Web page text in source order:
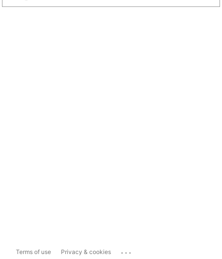
Terms of use Privacy & cookies ...